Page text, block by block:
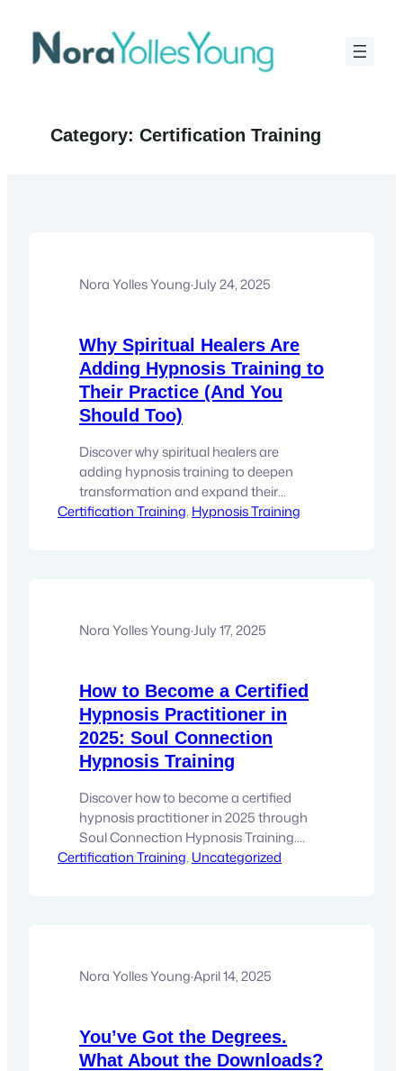
content
Category: Certification Training
Nora Yolles Young·July 24, 2025
Why Spiritual Healers Are
Adding Hypnosis Training to
Their Practice (And You
Should Too)
Discover why spiritual healers are
adding hypnosis training to deepen
transformation and expand their
practice. Learn how to elevate your
psychic, or spiritual coach, you already…
Certification Training, Hypnosis Training
Nora Yolles Young·July 17, 2025
How to Become a Certified
Hypnosis Practitioner in
2025: Soul Connection
Hypnosis Training
Discover how to become a certified
hypnosis practitioner in 2025 through
Soul Connection Hypnosis Training.
Learn the steps, techniques, and career
embraced by clinicians, coaches, and
Certification Training, Uncategorized
Nora Yolles Young·April 14, 2025
You’ve Got the Degrees.
What About the Downloads?